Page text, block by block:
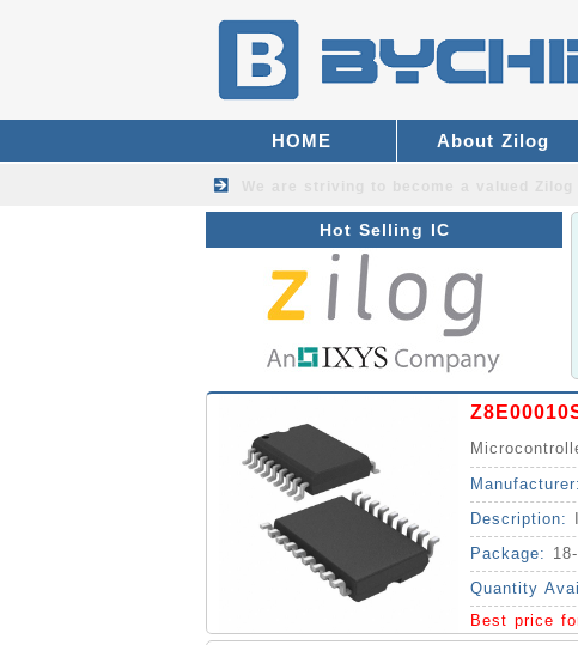
HOME About Zilog
Hot Selling IC
Description:
Package:
Quantity
Best price